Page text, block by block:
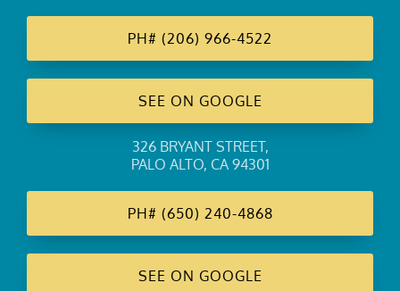
PH# (206) 966-4522
SEE ON GOOGLE
326 BRYANT STREET,
PALO ALTO, CA 94301
PH# (650) 240-4868
SEE ON GOOGLE